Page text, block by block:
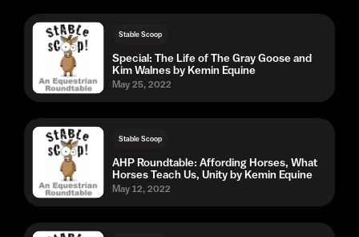
Stable Scoop
Special: The Life of The Gray Goose and
Kim Walnes by Kemin Equine
May 25, 2022
Stable Scoop
AHP Roundtable: Affording Horses, What
Horses Teach Us, Unity by Kemin Equine
May 12, 2022